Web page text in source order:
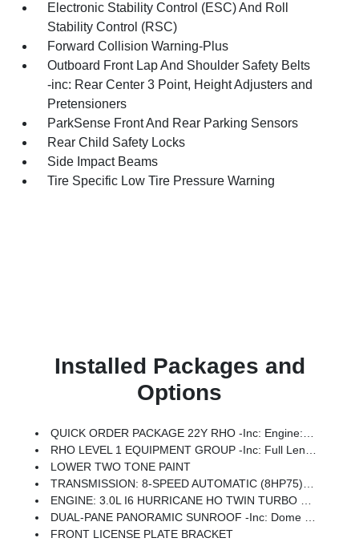
Electronic Stability Control (ESC) And Roll
Stability Control (RSC)
Forward Collision Warning-Plus
Outboard Front Lap And Shoulder Safety Belts
-inc: Rear Center 3 Point, Height Adjusters and
Pretensioners
ParkSense Front And Rear Parking Sensors
Rear Child Safety Locks
Side Impact Beams
Tire Specific Low Tire Pressure Warning
Installed Packages and
Options
QUICK ORDER PACKAGE 22Y RHO -inc: Engine: 3.0L I6 Hurricane HO Twin Turbo ESS, Transmission: 8-Speed Automatic (8HP75)
RHO LEVEL 1 EQUIPMENT GROUP -inc: Full Length Premium Upgraded Floor Console, Surround View Camera System, Rain Sensitive Windshield Wipers, LED CHMSL Lamp, Power Adjustable Pedals W/Memory, Front Passenger Interactive Display, Traffic Sign Recognition, Hands-Free Active Driving Assist System, Front Passenger Power Seat Back Massage, Head Up Display, Evasive Steer Assist, Heated Second Row Seats, Drowsy Driver Detection, Driver Power Seat Back Massage, Intersection Collision Assist System, Leather/Carbon Flat-Bottom Steering Wheel, Smartphone As A Key Capable, 14.4 Touchscreen Display, Driver/Passenger Wrapped Assist Handles, Dual Wireless Charging Pad, Radio: Uconnect 5 Nav W/14.4 Display, Ventilated Rear Seats, Rear 60/40 Folding Split Recline Seat, 240 Amp Alternator, Ventilated Front Seats, Harman/kardon 19 Speaker Premium Sound, Premium Wrapped I/P Bezel, Exterior Mirrors W/Memory, Luxury Front Door Trim Panel, Real Carbon Fiber Interior Accents, Driver Seat Memory, Power Tailg
LOWER TWO TONE PAINT
TRANSMISSION: 8-SPEED AUTOMATIC (8HP75) (STD)
ENGINE: 3.0L I6 HURRICANE HO TWIN TURBO ESS (STD)
DUAL-PANE PANORAMIC SUNROOF -inc: Dome Dual LED Reading Lamp
FRONT LICENSE PLATE BRACKET